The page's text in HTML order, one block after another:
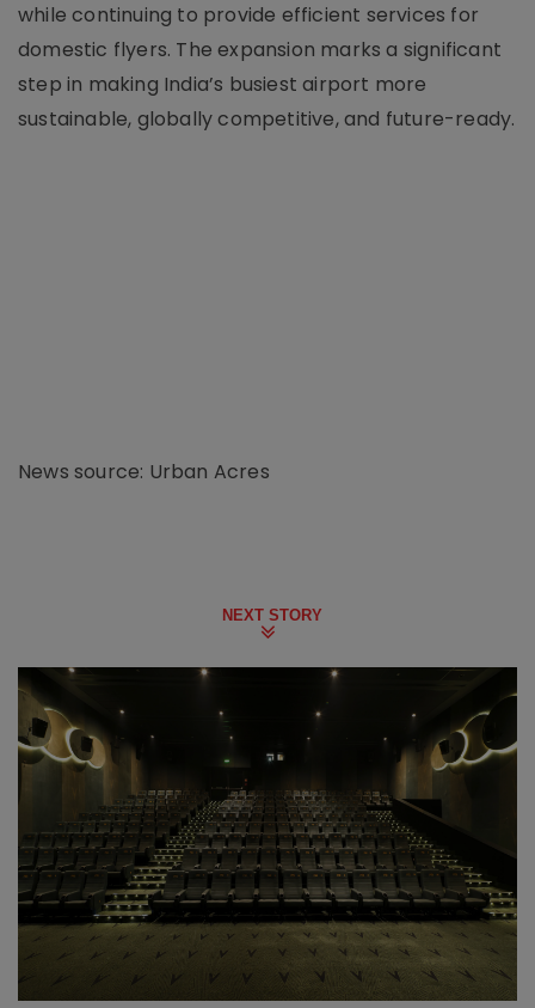
while continuing to provide efficient services for
domestic flyers. The expansion marks a significant
step in making India’s busiest airport more
sustainable, globally competitive, and future-ready.
News source: Urban Acres
NEXT STORY